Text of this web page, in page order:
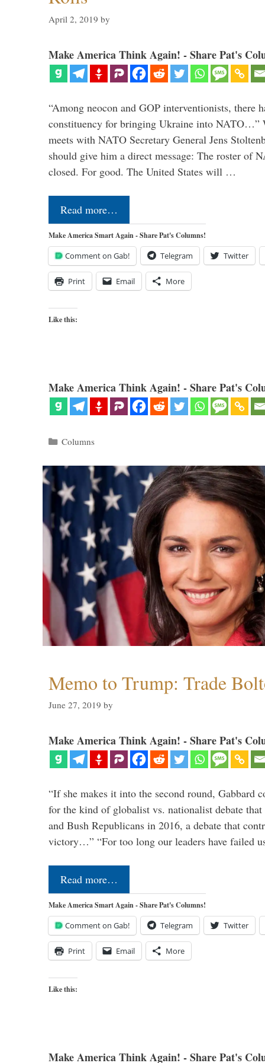
April 2, 2019 by
Make America Think Again! - Share Pat's
“Among neocon and GOP interventionists, there
constituency for bringing Ukraine into NATO…”
meets with NATO Secretary General Jens
should give him a direct message: The roster of
closed. For good. The United States will …
Read more…
Make America Smart Again - Share Pat's Columns!
Comment on Gab! Telegram Twitter
Print Email More
Like this:
Make America Think Again! - Share Pat's
Categories
Columns
Memo to Trump: Trade
June 27, 2019 by
Make America Think Again! - Share Pat's
“If she makes it into the second round, Gabbard
for the kind of globalist vs. nationalist debate
and Bush Republicans in 2016, a debate that
victory…” “For too long our leaders have failed
Read more…
Make America Smart Again - Share Pat's Columns!
Comment on Gab! Telegram Twitter
Print Email More
Like this:
Make America Think Again! - Share Pat's